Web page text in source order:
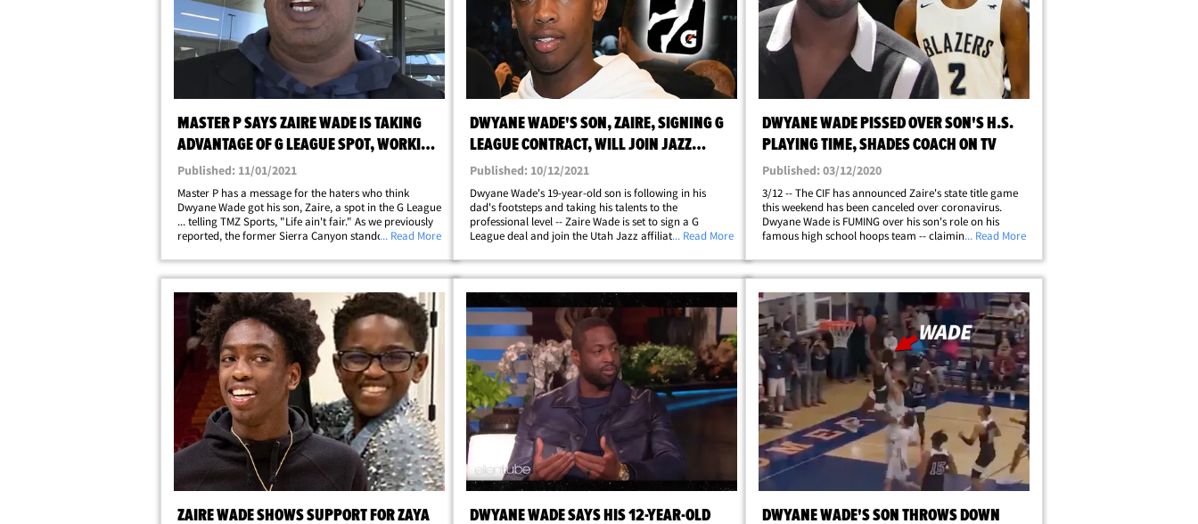
MASTER P SAYS ZAIRE WADE IS TAKING
ADVANTAGE OF G LEAGUE SPOT, WORKING
HARD!
Published: 11/01/2021
Master P has a message for the haters who think
Dwyane Wade got his son, Zaire, a spot in the G League
... telling TMZ Sports, "Life ain't fair." As we previously
reported, the former Sierra Canyon standout joined
so happens to be the&hellip;
... Read More
DWYANE WADE'S SON, ZAIRE, SIGNING G
LEAGUE CONTRACT, WILL JOIN JAZZ
AFFILIATE
Published: 10/12/2021
Dwyane Wade's 19-year-old son is following in his
dad's footsteps and taking his talents to the
professional level -- Zaire Wade is set to sign a G
League deal and join the Utah Jazz affiliate!! The 6'2",
alongside Bronny James at Sierra Canyon&hellip;
... Read More
DWYANE WADE PISSED OVER SON'S H.S.
PLAYING TIME, SHADES COACH ON TV
Published: 03/12/2020
3/12 -- The CIF has announced Zaire's state title game
this weekend has been canceled over coronavirus.
Dwyane Wade is FUMING over his son's role on his
famous high school hoops team -- claiming the coach
hell over it. Wade made it crystal&hellip;
... Read More
ZAIRE WADE SHOWS SUPPORT FOR ZAYA
DWYANE WADE SAYS HIS 12-YEAR-OLD
DWYANE WADE'S SON THROWS DOWN